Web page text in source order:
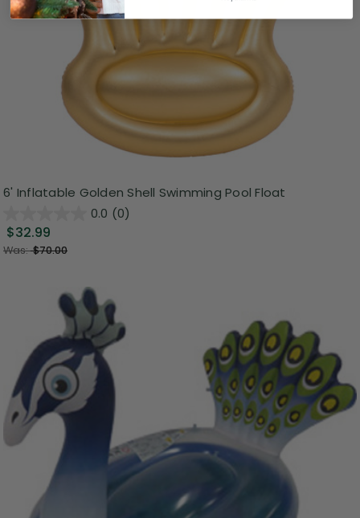
6' Inflatable Golden Shell Swimming Pool Float
0.0 (0)
$32.99
Was:$70.00